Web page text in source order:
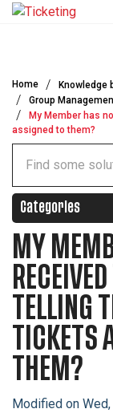
Skip to main
Home Knowledge
Group
My Member has
assigned to them?
Categories
MY
TELLING
TICKETS
THEM?
Modified on